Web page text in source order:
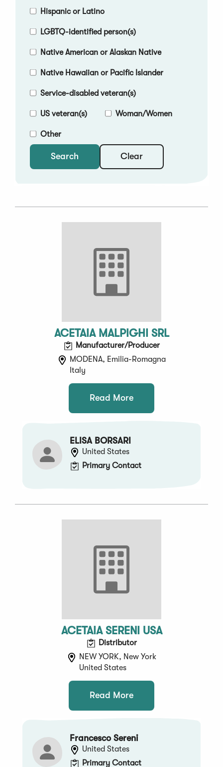
Hispanic or Latino
LGBTQ-identified person(s)
Native American or Alaskan Native
Native Hawaiian or Pacific Islander
Service-disabled veteran(s)
US veteran(s) Woman/Women
Other
Search Clear
ACETAIA MALPIGHI SRL
Manufacturer/Producer
MODENA, Emilia-Romagna
Italy
Read More
ELISA BORSARI
United States
Primary Contact
ACETAIA SERENI USA
Distributor
NEW YORK, New York
United States
Read More
Francesco Sereni
United States
Primary Contact